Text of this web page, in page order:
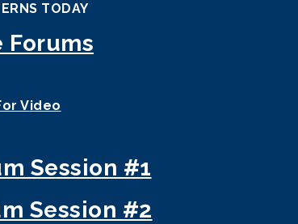
TODAY
Forums
Video
Session #1
Session #2